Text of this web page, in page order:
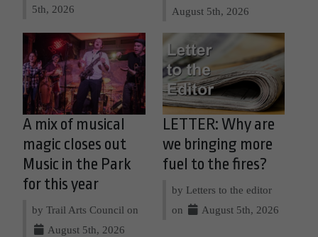
5th, 2026
August 5th, 2026
A mix of musical
magic closes out
Music in the Park
for this year
by Trail Arts Council on
August 5th, 2026
LETTER: Why are
we bringing more
fuel to the fires?
by Letters to the editor
on
August 5th, 2026